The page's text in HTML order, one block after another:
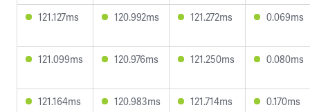
121.127ms 120.992ms 121.272ms 0.069ms
121.099ms 120.976ms 121.250ms 0.080ms
121.164ms 120.983ms 121.714ms 0.170ms